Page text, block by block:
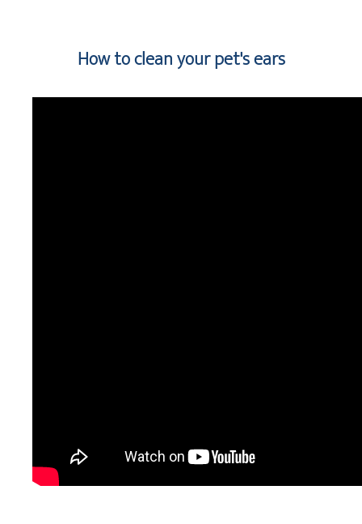
How to clean your pet's ears